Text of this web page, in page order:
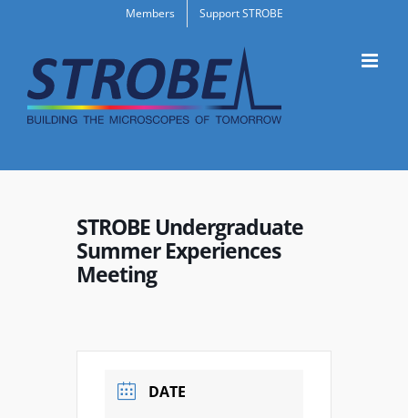
content
Members Support STROBE
STROBE Undergraduate
Summer Experiences
Meeting
DATE